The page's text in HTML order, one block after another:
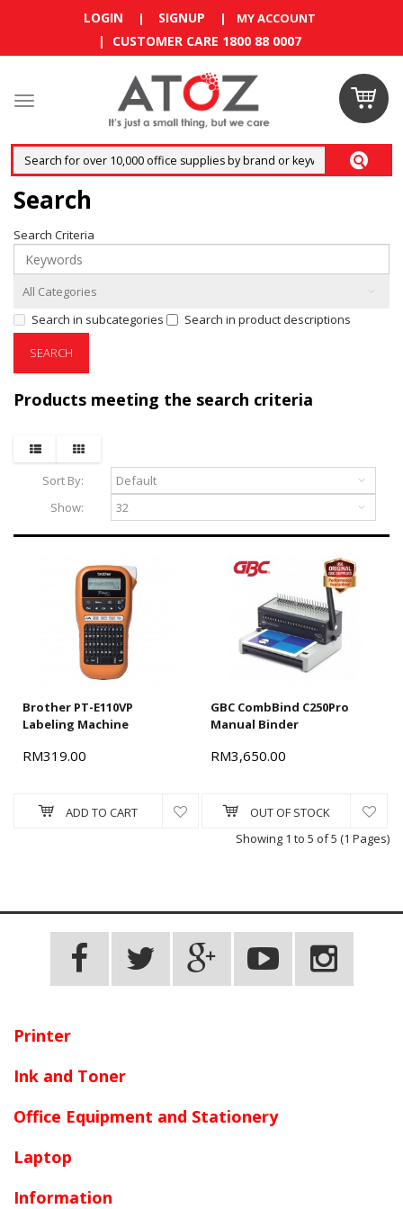
your
RM10
coupon
now
Enjoy RM10
discount on
yourfirst
LOGIN | SIGNUP | MY ACCOUNT
| CUSTOMER CARE 1800 88 0007
Search
Search Criteria
Search in subcategories Search in product descriptions
Products meeting the search criteria
Sort By:
Show:
Brother PT-E110VP
Labeling Machine
RM319.00
ADD TO CART
GBC CombBind C250Pro
Manual Binder
RM3,650.00
OUT OF STOCK
Showing 1 to 5 of 5 (1 Pages)
Printer
Ink and Toner
Office Equipment and Stationery
Laptop
Information